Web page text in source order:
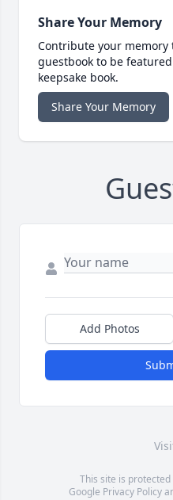
Share Your Memory
Contribute your memory
guestbook to be
keepsake book.
Share Your Memory
Add Photos
This site is protected
Google Privacy Policy